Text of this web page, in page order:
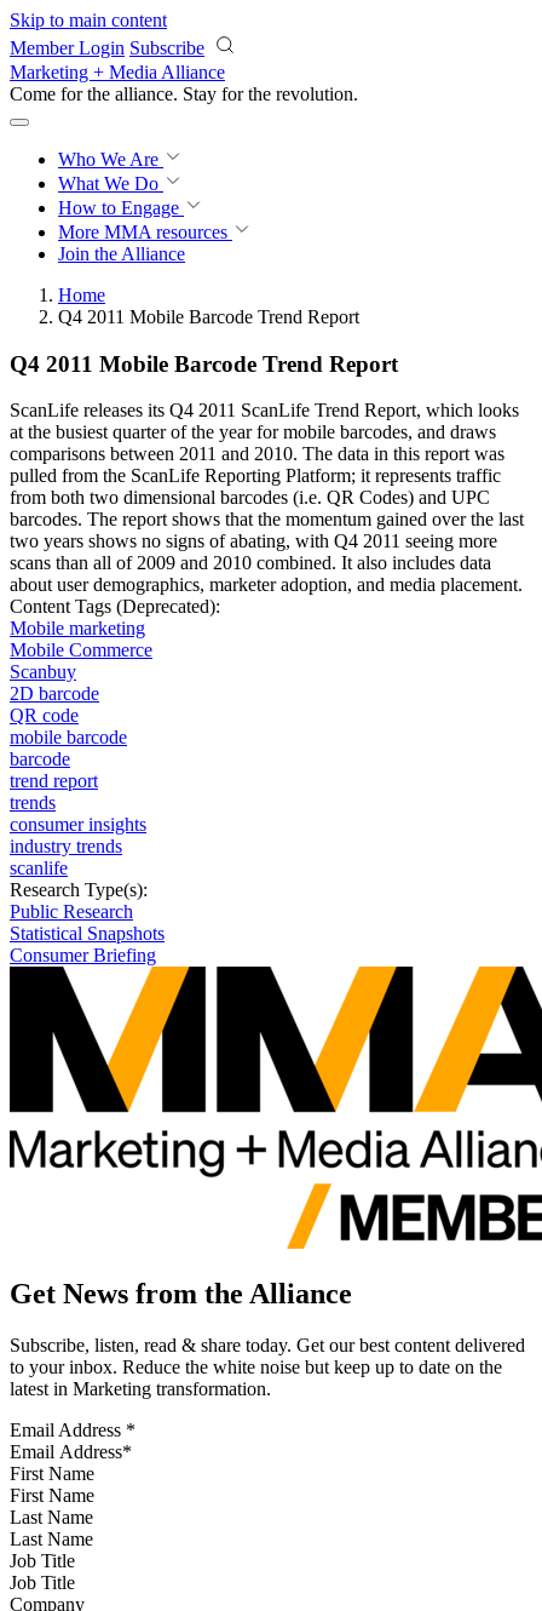
Skip to main content
Member Login Subscribe
Marketing + Media Alliance
Come for the alliance. Stay for the revolution.
Who We Are
What We Do
How to Engage
More MMA resources
Join the Alliance
Home
Q4 2011 Mobile Barcode Trend Report
Q4 2011 Mobile Barcode Trend Report
ScanLife releases its Q4 2011 ScanLife Trend Report, which looks
at the busiest quarter of the year for mobile barcodes, and draws
comparisons between 2011 and 2010. The data in this report was
pulled from the ScanLife Reporting Platform; it represents traffic
from both two dimensional barcodes (i.e. QR Codes) and UPC
barcodes. The report shows that the momentum gained over the last
two years shows no signs of abating, with Q4 2011 seeing more
scans than all of 2009 and 2010 combined. It also includes data
about user demographics, marketer adoption, and media placement.
Content Tags (Deprecated):
Mobile marketing
Mobile Commerce
Scanbuy
2D barcode
QR code
mobile barcode
barcode
trend report
trends
consumer insights
industry trends
scanlife
Research Type(s):
Public Research
Statistical Snapshots
Consumer Briefing
Get News from the Alliance
Subscribe, listen, read & share today. Get our best content delivered
to your inbox. Reduce the white noise but keep up to date on the
latest in Marketing transformation.
Email Address *
First Name
Last Name
Job Title
Company